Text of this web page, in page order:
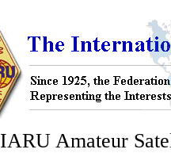
IARU Amateur